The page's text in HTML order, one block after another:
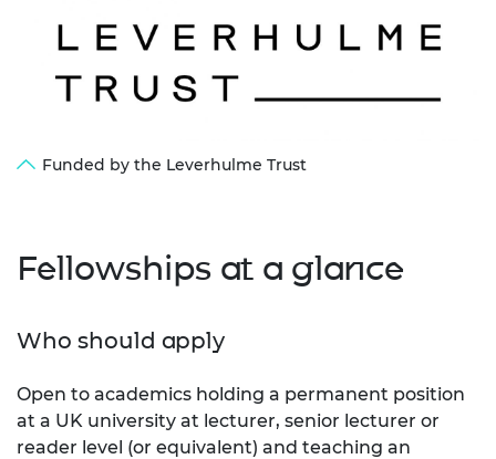
Funded by the Leverhulme Trust
Fellowships at a glance
Who should apply
Open to academics holding a permanent position
at a UK university at lecturer, senior lecturer or
reader level (or equivalent) and teaching an